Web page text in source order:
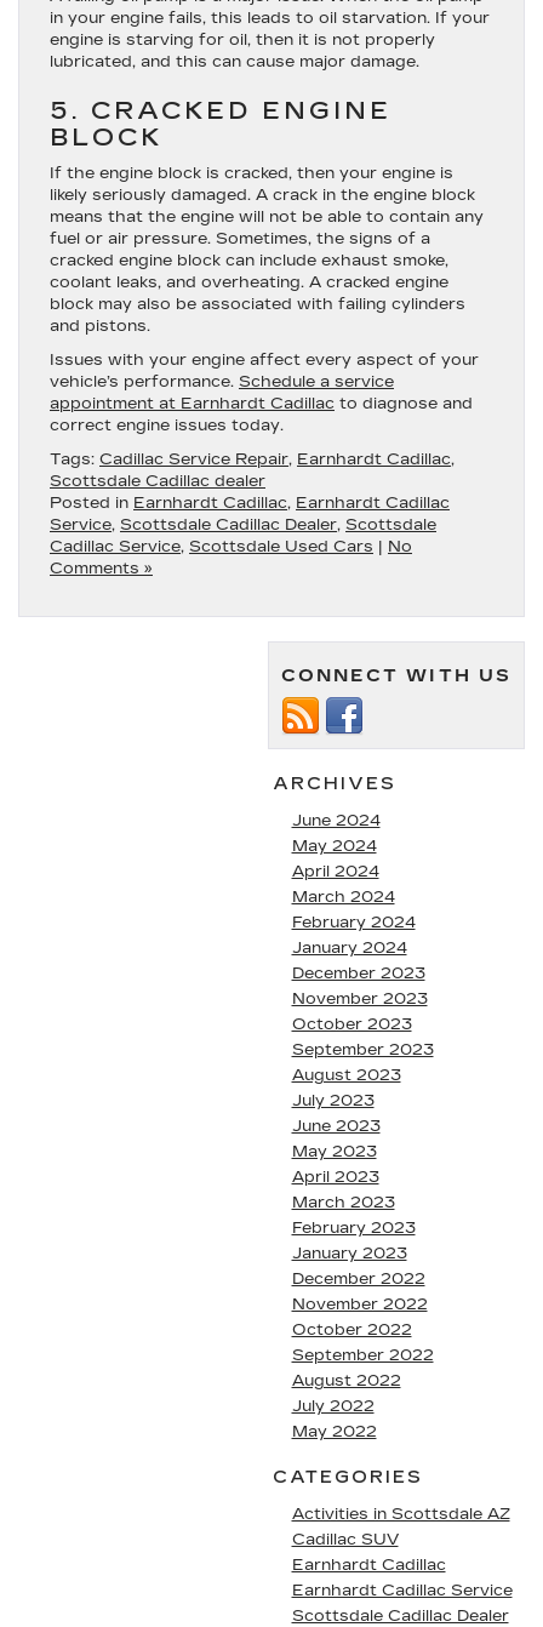
in your engine fails, this leads to oil starvation. If your
engine is starving for oil, then it is not properly
lubricated, and this can cause major damage.
5. CRACKED ENGINE
BLOCK
If the engine block is cracked, then your engine is
likely seriously damaged. A crack in the engine block
means that the engine will not be able to contain any
fuel or air pressure. Sometimes, the signs of a
cracked engine block can include exhaust smoke,
coolant leaks, and overheating. A cracked engine
block may also be associated with failing cylinders
and pistons.
Issues with your engine affect every aspect of your
vehicle’s performance. Schedule a service
appointment at Earnhardt Cadillac to diagnose and
correct engine issues today.
Tags: Cadillac Service Repair, Earnhardt Cadillac,
Scottsdale Cadillac dealer
Posted in Earnhardt Cadillac, Earnhardt Cadillac
Service, Scottsdale Cadillac Dealer, Scottsdale
Cadillac Service, Scottsdale Used Cars | No
Comments »
CONNECT WITH US
ARCHIVES
June 2024
May 2024
April 2024
March 2024
February 2024
January 2024
December 2023
November 2023
October 2023
September 2023
August 2023
July 2023
June 2023
May 2023
April 2023
March 2023
February 2023
January 2023
December 2022
November 2022
October 2022
September 2022
August 2022
July 2022
May 2022
CATEGORIES
Activities in Scottsdale AZ
Cadillac SUV
Earnhardt Cadillac
Earnhardt Cadillac Service
Scottsdale Cadillac Dealer